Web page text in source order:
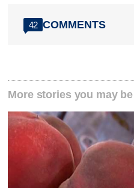
42 COMMENTS
More stories you may